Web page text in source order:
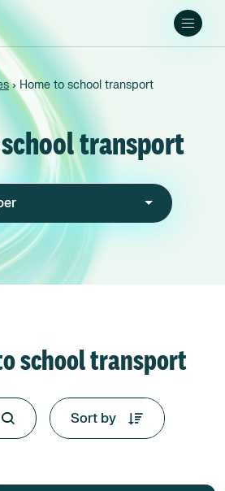
› Home to school transport
transport
school transport
Sort by